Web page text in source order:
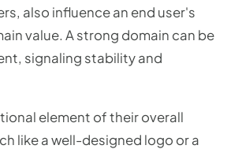
also influence an end user's
value. A strong domain can be
signaling stability and
element of their overall
like a well-designed logo or a